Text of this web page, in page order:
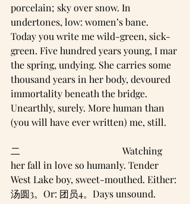
porcelain; sky over snow. In
undertones, low: women’s bane.
Today you write me wild-green, sick-
green. Five hundred years young, I mar
the spring, undying. She carries some
thousand years in her body, devoured
immortality beneath the bridge.
Unearthly, surely. More human than
(you will have ever written) me, still.
二                                           Watching
her fall in love so humanly. Tender
West Lake boy, sweet-mouthed. Either:
汤圆3。Or: 团员4。Days unsound.